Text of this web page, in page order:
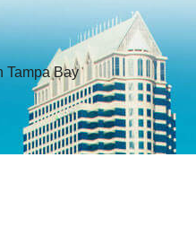
Tampa Bay